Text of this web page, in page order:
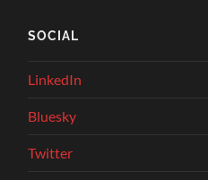
SOCIAL
LinkedIn
Bluesky
Twitter